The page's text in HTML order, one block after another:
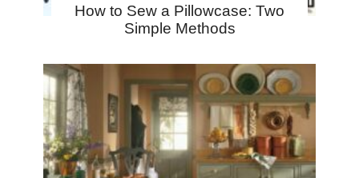
How to Sew a Pillowcase: Two
Simple Methods